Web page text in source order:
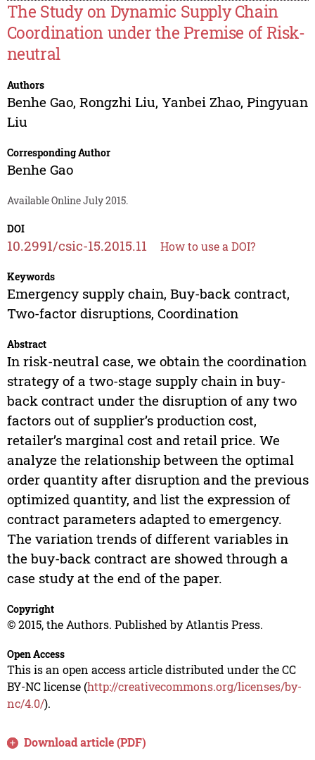
The Study on Dynamic Supply Chain
Coordination under the Premise of Risk-
neutral
Authors
Benhe Gao, Rongzhi Liu, Yanbei Zhao, Pingyuan
Liu
Corresponding Author
Benhe Gao
Available Online July 2015.
DOI
10.2991/csic-15.2015.11 How to use a DOI?
Keywords
Emergency supply chain, Buy-back contract,
Two-factor disruptions, Coordination
Abstract
In risk-neutral case, we obtain the coordination
strategy of a two-stage supply chain in buy-
back contract under the disruption of any two
factors out of supplier’s production cost,
retailer’s marginal cost and retail price. We
analyze the relationship between the optimal
order quantity after disruption and the previous
optimized quantity, and list the expression of
contract parameters adapted to emergency.
The variation trends of different variables in
the buy-back contract are showed through a
case study at the end of the paper.
Copyright
© 2015, the Authors. Published by Atlantis Press.
Open Access
This is an open access article distributed under the CC
BY-NC license (http://creativecommons.org/licenses/by-
nc/4.0/).
Download article (PDF)